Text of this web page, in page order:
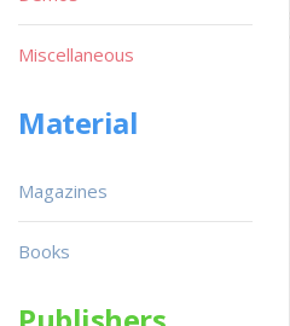
Miscellaneous
Material
Magazines
Books